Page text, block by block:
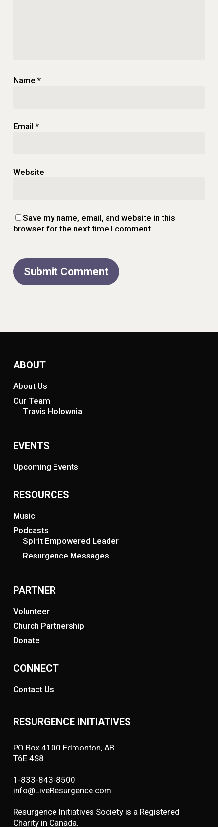
Name *
Email *
Website
Save my name, email, and website in this
browser for the next time I comment.
ABOUT
About Us
Our Team
Travis Holownia
EVENTS
Upcoming Events
RESOURCES
Music
Podcasts
Spirit Empowered Leader
Resurgence Messages
PARTNER
Volunteer
Church Partnership
Donate
CONNECT
Contact Us
RESURGENCE INITIATIVES
PO Box 4100 Edmonton, AB
T6E 4S8
1-833-843-8500
info@LiveResurgence.com
Resurgence Initiatives Society is a Registered
Charity in Canada.